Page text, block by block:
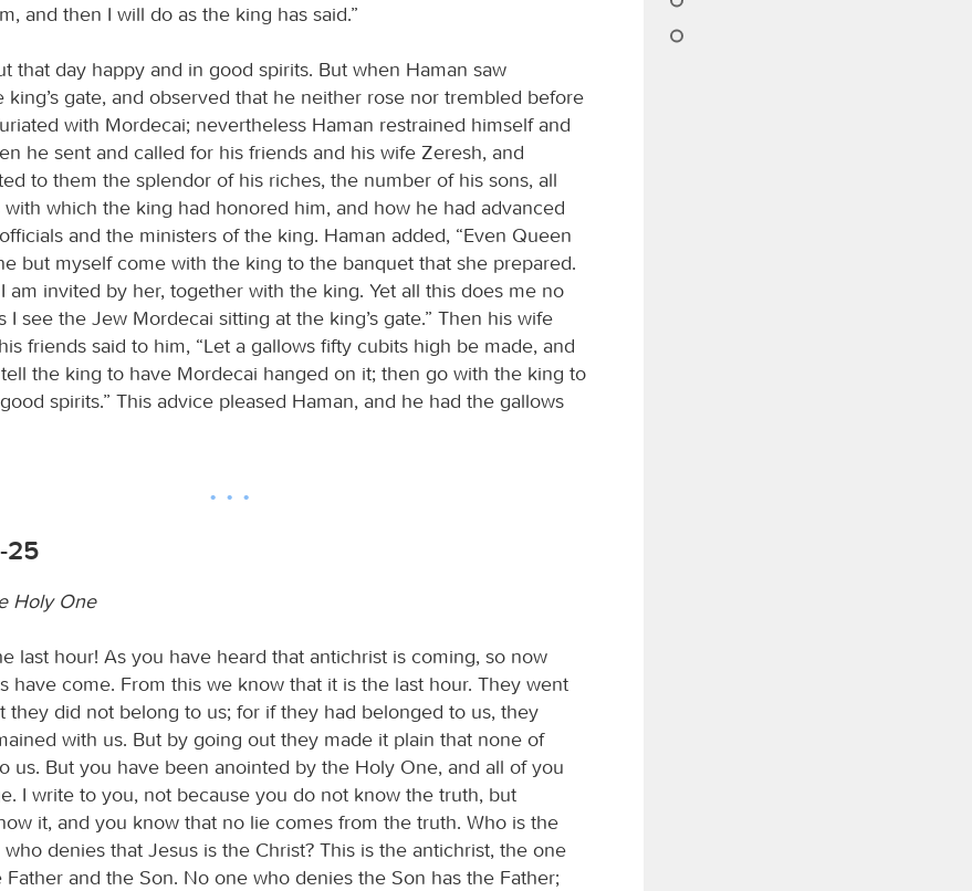
and then I will do as the king has said.”
that day happy and in good spirits. But when Haman saw
king’s gate, and observed that he neither rose nor trembled before
with Mordecai; nevertheless Haman restrained himself and
he sent and called for his friends and his wife Zeresh, and
to them the splendor of his riches, the number of his sons, all
which the king had honored him, and how he had advanced
and the ministers of the king. Haman added, “Even Queen
but myself come with the king to the banquet that she prepared.
am invited by her, together with the king. Yet all this does me no
I see the Jew Mordecai sitting at the king’s gate.” Then his wife
friends said to him, “Let a gallows fifty cubits high be made, and
the king to have Mordecai hanged on it; then go with the king to
spirits.” This advice pleased Haman, and he had the gallows
25
Holy One
last hour! As you have heard that antichrist is coming, so now
have come. From this we know that it is the last hour. They went
they did not belong to us; for if they had belonged to us, they
with us. But by going out they made it plain that none of
us. But you have been anointed by the Holy One, and all of you
I write to you, not because you do not know the truth, but
it, and you know that no lie comes from the truth. Who is the
denies that Jesus is the Christ? This is the antichrist, the one
and the Son. No one who denies the Son has the Father;